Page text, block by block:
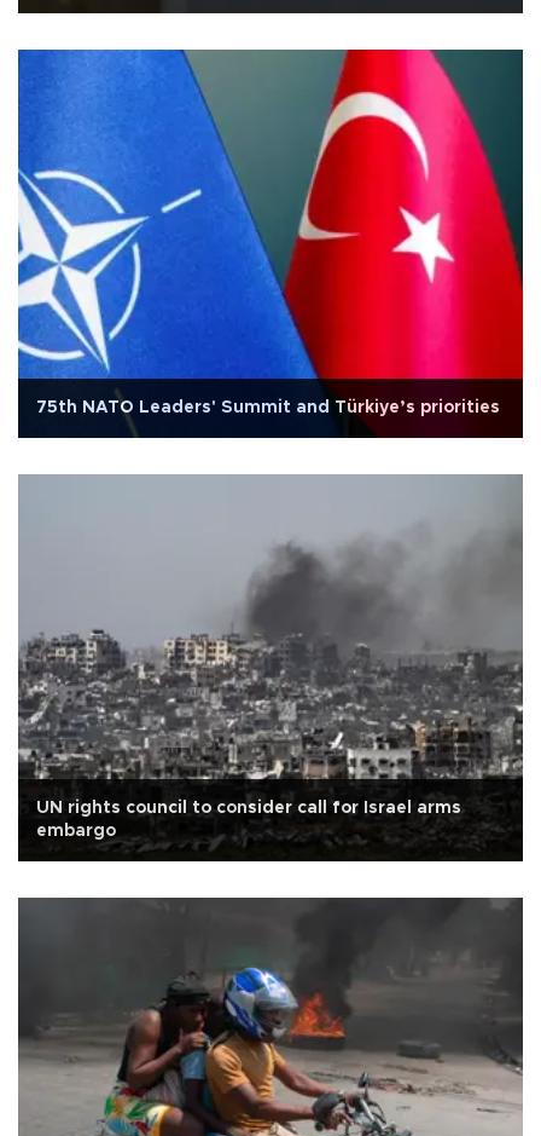
75th NATO Leaders' Summit and Türkiye’s priorities
UN rights council to consider call for Israel arms
embargo